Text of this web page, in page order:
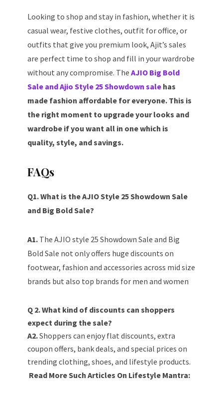
Looking to shop and stay in fashion, whether it is
casual wear, festive clothes, outfit for office, or
outfits that give you premium look, Ajit’s sales
are perfect time to shop and fill in your wardrobe
without any compromise. The AJIO Big Bold
Sale and Ajio Style 25 Showdown sale has
made fashion affordable for everyone. This is
the right moment to upgrade your looks and
wardrobe if you want all in one which is
quality, style, and savings.
FAQs
Q1. What is the AJIO Style 25 Showdown Sale
and Big Bold Sale?
A1. The AJIO style 25 Showdown Sale and Big
Bold Sale not only offers huge discounts on
footwear, fashion and accessories across mid size
brands but also top brands for men and women
Q 2. What kind of discounts can shoppers
expect during the sale?
A2.Shoppers can enjoy flat discounts, extra
coupon offers, bank deals, and special prices on
trending clothing, shoes, and lifestyle products.
Read More Such Articles On Lifestyle Mantra: